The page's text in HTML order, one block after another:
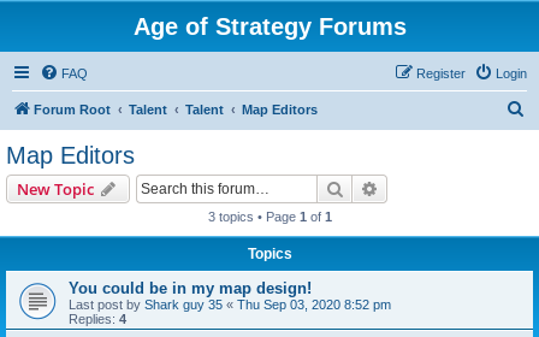
Age of Strategy Forums
FAQ Login
Register
Forum Root Talent Talent Map Editors
Map Editors
New Topic Search
3 topics • Page 1 of 1
Topics
You could be in my map design!
Last post by Shark guy 35 « Thu Sep 03, 2020 8:52 pm
Replies: 4